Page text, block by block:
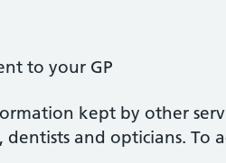
to your GP
kept by other
dentists and opticians.